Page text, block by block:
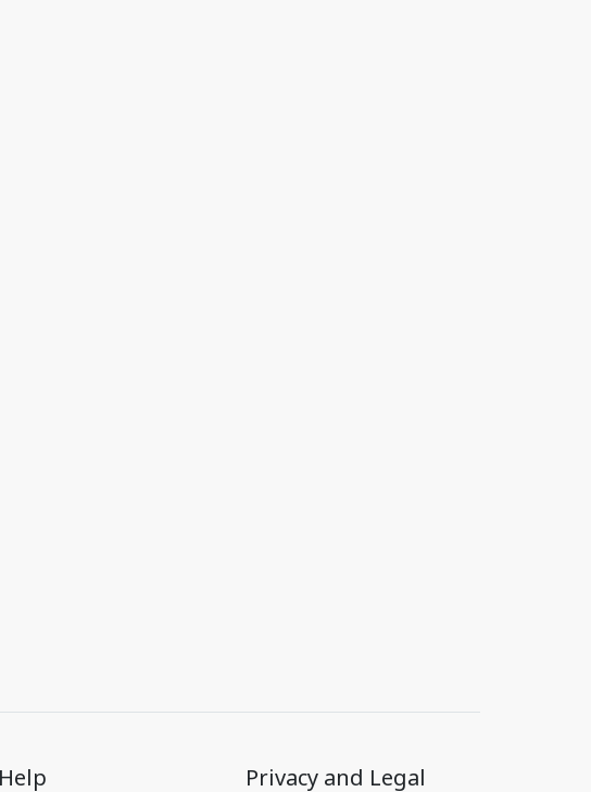
Help Privacy and Legal